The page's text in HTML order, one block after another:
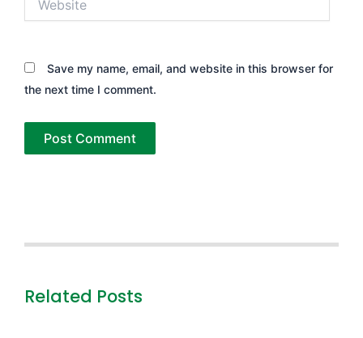
Save my name, email, and website in this browser for
the next time I comment.
Related Posts